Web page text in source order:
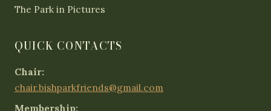
The Park in Pictures
QUICK CONTACTS
Chair:
chair.bishparkfriends@gmail.com
Membership: